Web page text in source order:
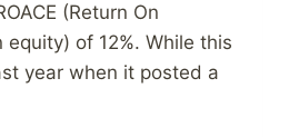
(Return On
equity) of 12%. While this
year when it posted a